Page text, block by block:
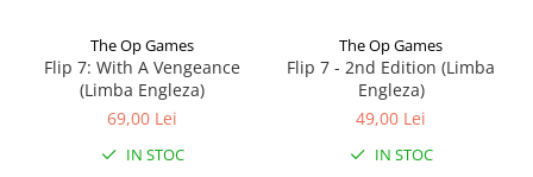
The Op Games
Flip 7: With A Vengeance
(Limba Engleza)
69,00 Lei
IN STOC
The Op Games
Flip 7 - 2nd Edition (Limba
Engleza)
49,00 Lei
IN STOC